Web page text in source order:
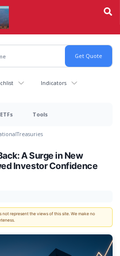
Indicators
ETFs Tools
Treasuries
A Surge in New
Investor Confidence
represent the views of this site. We make no